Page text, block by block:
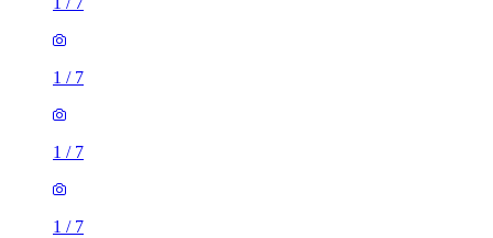
1 / 7
1 / 7
1 / 7